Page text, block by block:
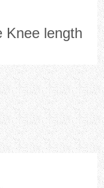
Knee length